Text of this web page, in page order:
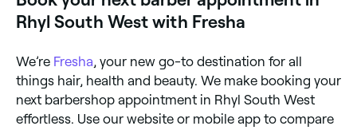
Rhyl South West with Fresha
We’re Fresha, your new go-to destination for all
things hair, health and beauty. We make booking your
next barbershop appointment in Rhyl South West
effortless. Use our website or mobile app to compare